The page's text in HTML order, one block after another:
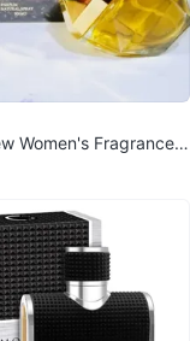
Women's Fragrances
90ml